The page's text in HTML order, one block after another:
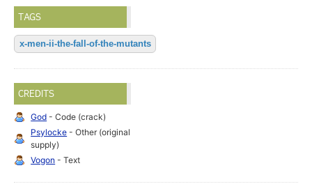
TAGS
x-men-ii-the-fall-of-the-mutants
CREDITS
God - Code (crack)
Psylocke - Other (original
supply)
Vogon - Text